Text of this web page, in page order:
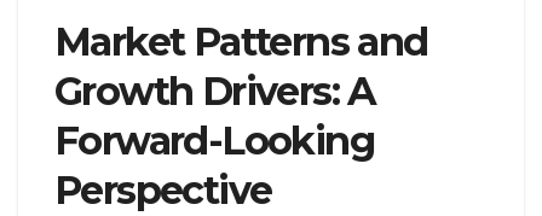
Market Patterns and
Growth Drivers: A
Forward-Looking
Perspective